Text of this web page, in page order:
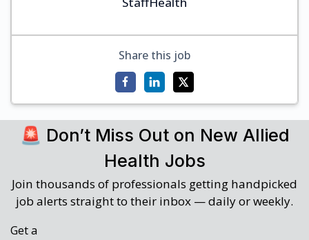
Share this job
🚨 Don’t Miss Out on New Allied
Health Jobs
Join thousands of professionals getting handpicked
job alerts straight to their inbox — daily or weekly.
Get a